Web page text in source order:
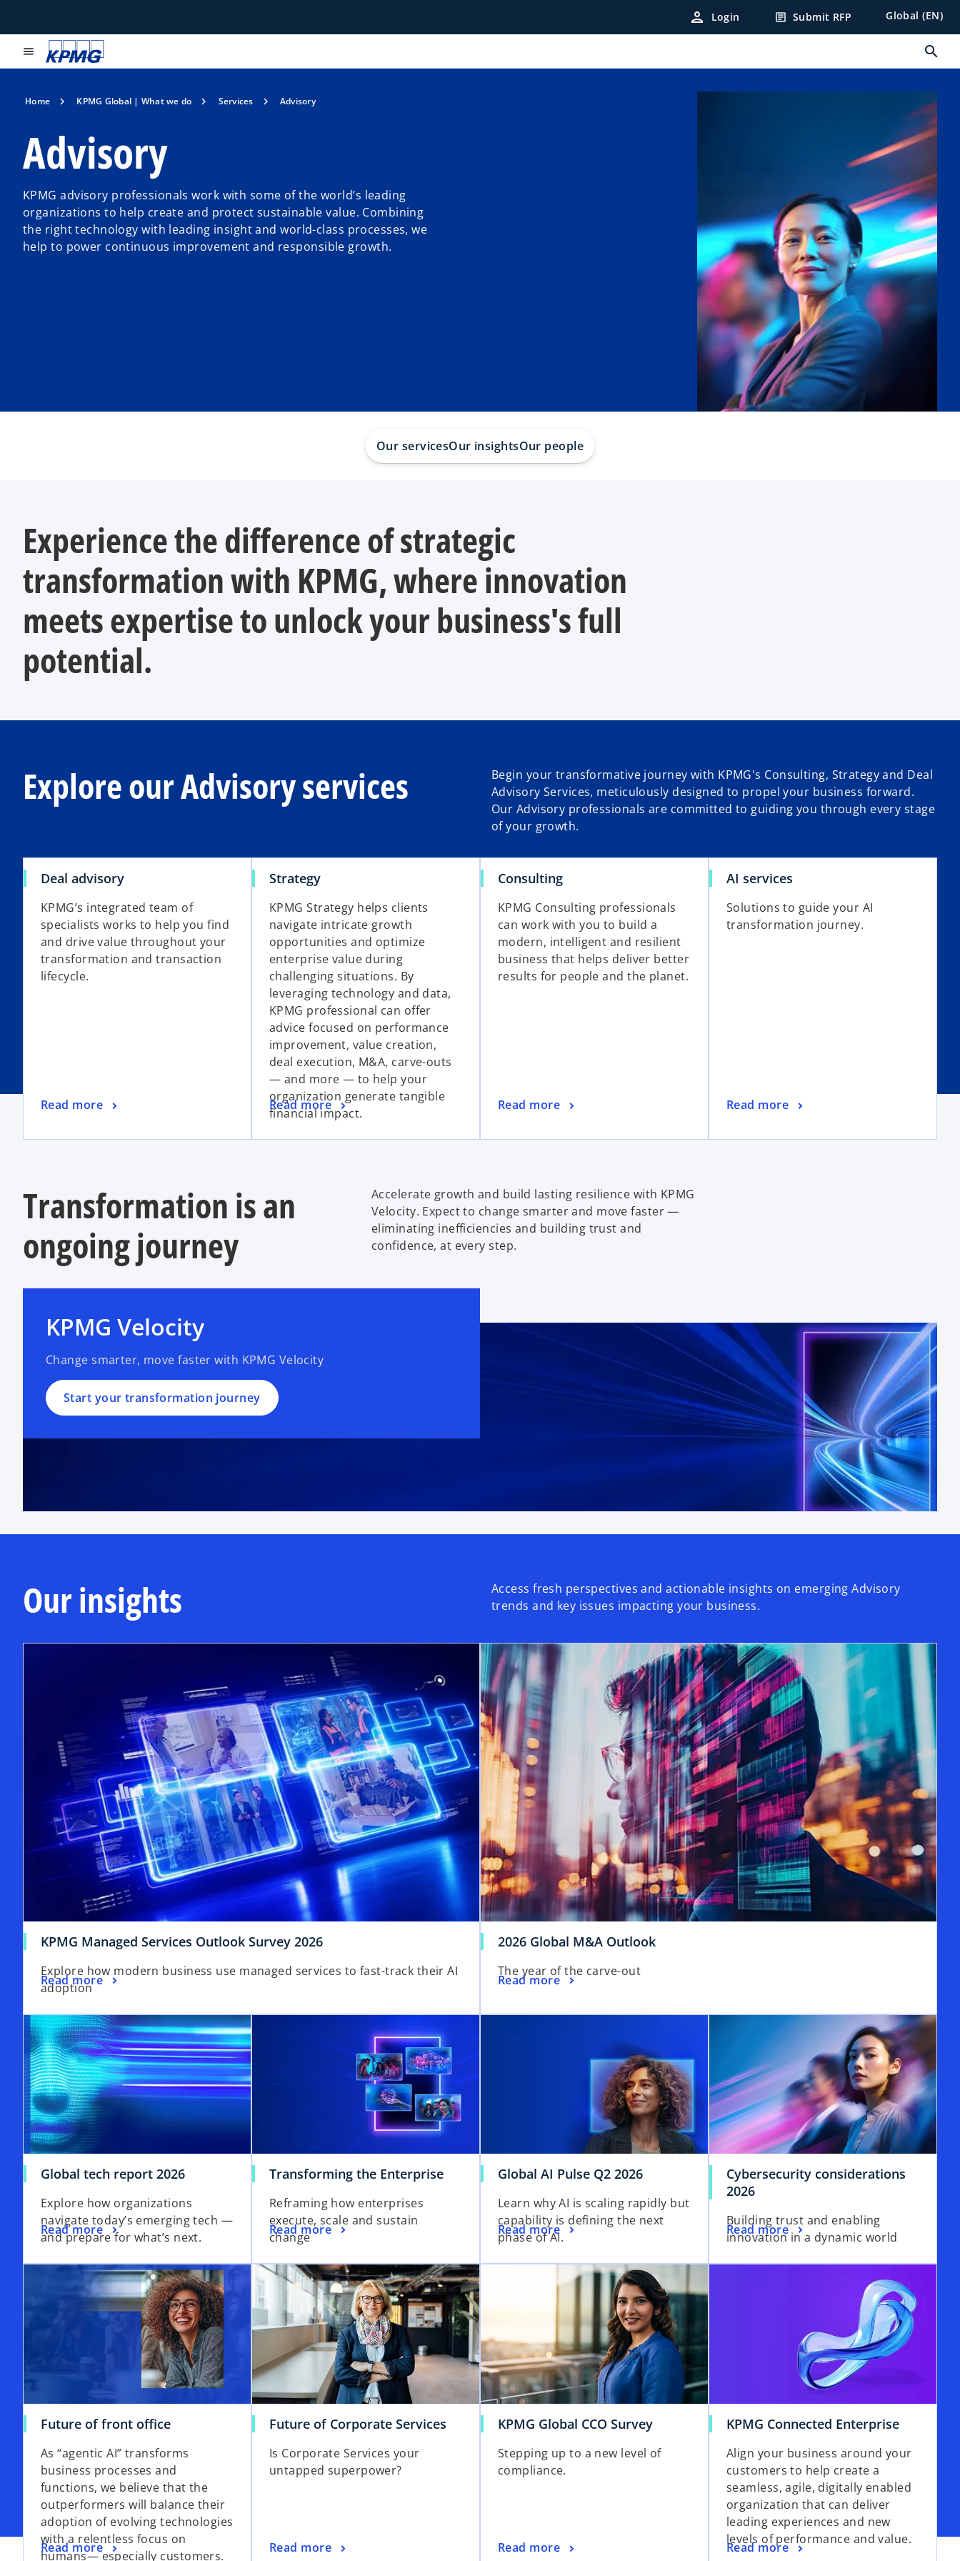
person Login article Submit RFP Global (EN)
menu search
Home KPMG Global | What we do Services Advisory
Advisory
KPMG advisory professionals work with some of the world’s leading
organizations to help create and protect sustainable value. Combining
the right technology with leading insight and world-class processes, we
help to power continuous improvement and responsible growth.
Our servicesOur insightsOur people
Experience the difference of strategic
transformation with KPMG, where innovation
meets expertise to unlock your business's full
potential.
Explore our Advisory services
Begin your transformative journey with KPMG's Consulting, Strategy and Deal
Advisory Services, meticulously designed to propel your business forward.
Our Advisory professionals are committed to guiding you through every stage
of your growth.
Deal advisory
KPMG’s integrated team of
specialists works to help you find
and drive value throughout your
transformation and transaction
lifecycle.
Read more
Strategy
KPMG Strategy helps clients
navigate intricate growth
opportunities and optimize
enterprise value during
challenging situations. By
leveraging technology and data,
KPMG professional can offer
advice focused on performance
improvement, value creation,
deal execution, M&A, carve-outs
— and more — to help your
organization generate tangible
financial impact.
Read more
Consulting
KPMG Consulting professionals
can work with you to build a
modern, intelligent and resilient
business that helps deliver better
results for people and the planet.
Read more
AI services
Solutions to guide your AI
transformation journey.
Read more
Transformation is an
ongoing journey
Accelerate growth and build lasting resilience with KPMG
Velocity. Expect to change smarter and move faster —
eliminating inefficiencies and building trust and
confidence, at every step.
KPMG Velocity
Change smarter, move faster with KPMG Velocity
Start your transformation journey
Our insights
Access fresh perspectives and actionable insights on emerging Advisory
trends and key issues impacting your business.
KPMG Managed Services Outlook Survey 2026
Explore how modern business use managed services to fast-track their AI
adoption
Read more
2026 Global M&A Outlooko
s
a
n
e
w
t
a
The year of the carve-out
Read more
o
e
w
t
b
opens in a new tab
Global tech report 2026
Explore how organizations
navigate today’s emerging tech —
and prepare for what’s next.
Read more
Transforming the Enterprise
Reframing how enterprises
execute, scale and sustain
change
Read more
Global AI Pulse Q2 2026
Learn why AI is scaling rapidly but
capability is defining the next
phase of AI.
Read more
Cybersecurity considerations
2026
Building trust and enabling
innovation in a dynamic world
Read more
Future of front office
As “agentic AI” transforms
business processes and
functions, we believe that the
outperformers will balance their
adoption of evolving technologies
with a relentless focus on
humans— especially customers.
Read more
Future of Corporate Services
Is Corporate Services your
untapped superpower?
Read more
KPMG Global CCO Survey
Stepping up to a new level of
compliance.
Read more
KPMG Connected Enterprise
Align your business around your
customers to help create a
seamless, agile, digitally enabled
organization that can deliver
leading experiences and new
levels of performance and value.
Read more